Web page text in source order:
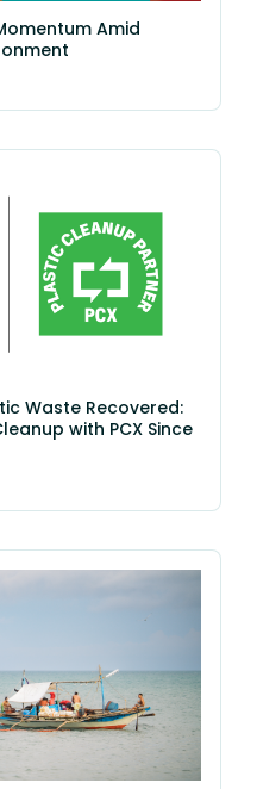
Amid
Waste Recovered:
with PCX Since